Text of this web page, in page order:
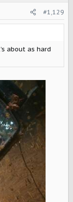
#1,129
about as hard